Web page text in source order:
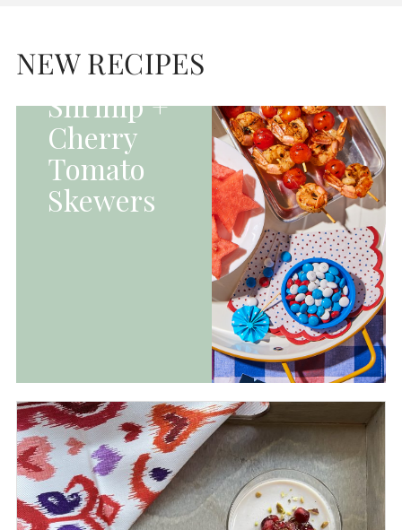
NEW RECIPES
Grilled
Shrimp +
Cherry
Tomato
Skewers